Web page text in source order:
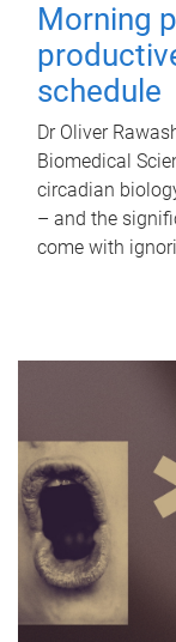
Morning
schedule
Dr Oliver
Biomedical
circadian
– and the
come with